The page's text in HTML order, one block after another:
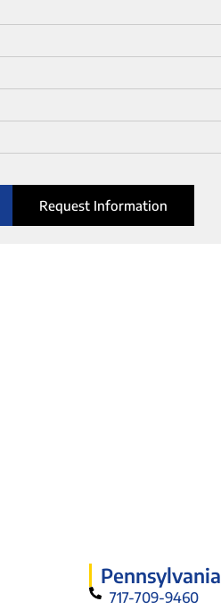
Request Information
Pennsylvania
717-709-9460